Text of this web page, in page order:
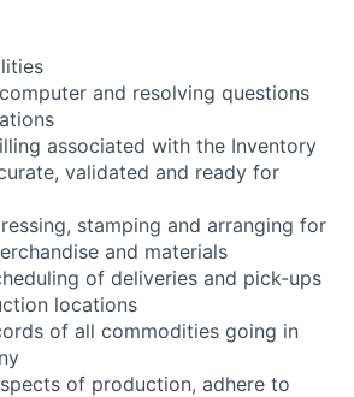
and resolving questions
associated with the Inventory
validated and ready for
stamping and arranging for
and materials
of deliveries and pick-ups
locations
of all commodities going in
of production, adhere to